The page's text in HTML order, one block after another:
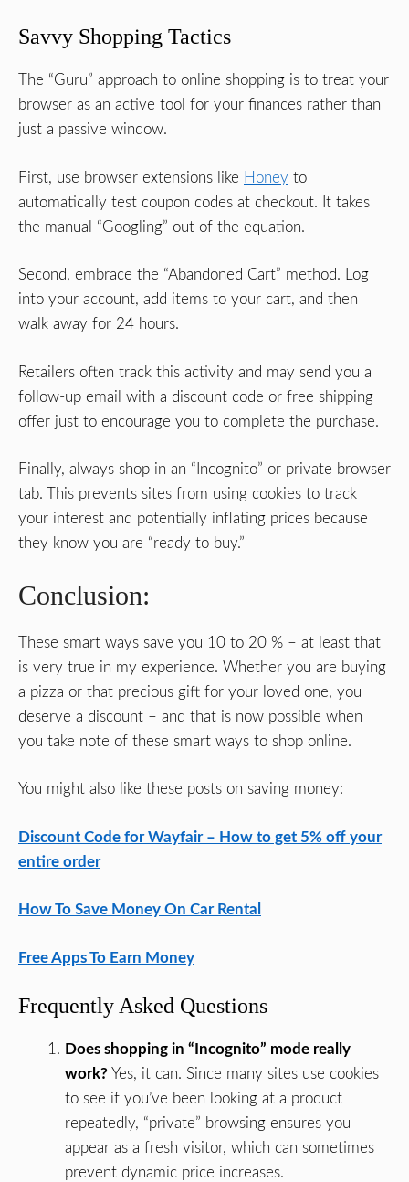
Savvy Shopping Tactics
The “Guru” approach to online shopping is to treat your
browser as an active tool for your finances rather than
just a passive window.
First, use browser extensions like Honey to
automatically test coupon codes at checkout. It takes
the manual “Googling” out of the equation.
Second, embrace the “Abandoned Cart” method. Log
into your account, add items to your cart, and then
walk away for 24 hours.
Retailers often track this activity and may send you a
follow-up email with a discount code or free shipping
offer just to encourage you to complete the purchase.
Finally, always shop in an “Incognito” or private browser
tab. This prevents sites from using cookies to track
your interest and potentially inflating prices because
they know you are “ready to buy.”
Conclusion:
These smart ways save you 10 to 20 % – at least that
is very true in my experience. Whether you are buying
a pizza or that precious gift for your loved one, you
deserve a discount – and that is now possible when
you take note of these smart ways to shop online.
You might also like these posts on saving money:
Discount Code for Wayfair – How to get 5% off your
entire order
How To Save Money On Car Rental
Free Apps To Earn Money
Frequently Asked Questions
Does shopping in “Incognito” mode really
work? Yes, it can. Since many sites use cookies
to see if you’ve been looking at a product
repeatedly, “private” browsing ensures you
appear as a fresh visitor, which can sometimes
prevent dynamic price increases.